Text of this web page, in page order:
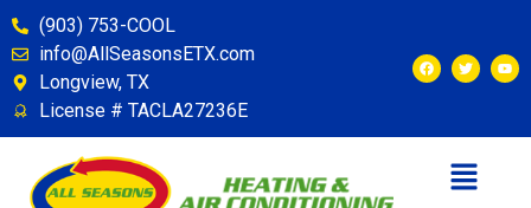
content
(903) 753-COOL
info@AllSeasonsETX.com
Longview, TX
License # TACLA27236E